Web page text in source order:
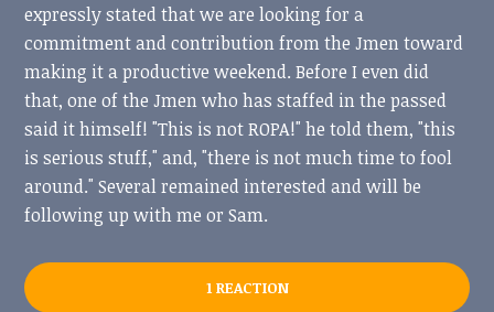
expressly stated that we are looking for a
commitment and contribution from the Jmen toward
making it a productive weekend. Before I even did
that, one of the Jmen who has staffed in the passed
said it himself! "This is not ROPA!" he told them, "this
is serious stuff," and, "there is not much time to fool
around." Several remained interested and will be
following up with me or Sam.
1 REACTION